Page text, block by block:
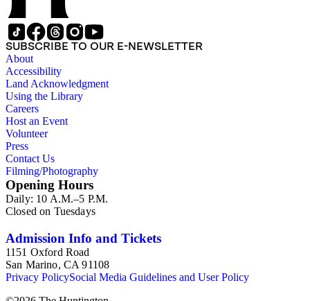
SUBSCRIBE TO OUR E-NEWSLETTER
About
Accessibility
Land Acknowledgment
Using the Library
Careers
Host an Event
Volunteer
Press
Contact Us
Filming/Photography
Opening Hours
Daily: 10 A.M.–5 P.M.
Closed on Tuesdays
Admission Info and Tickets
1151 Oxford Road
San Marino, CA 91108
Privacy PolicySocial Media Guidelines and User Policy